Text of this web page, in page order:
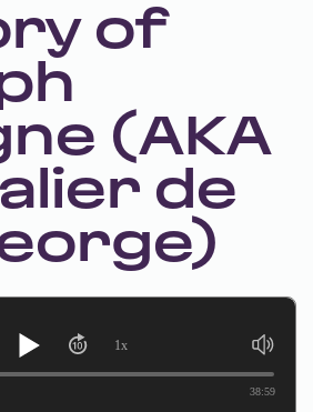
of
(AKA
de
38:59
1x